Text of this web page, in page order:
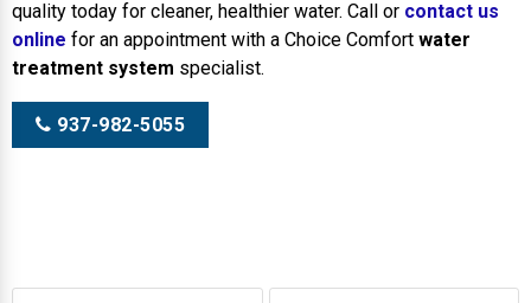
quality today for cleaner, healthier water. Call or contact us
online for an appointment with a Choice Comfort water
treatment system specialist.
937-982-5055